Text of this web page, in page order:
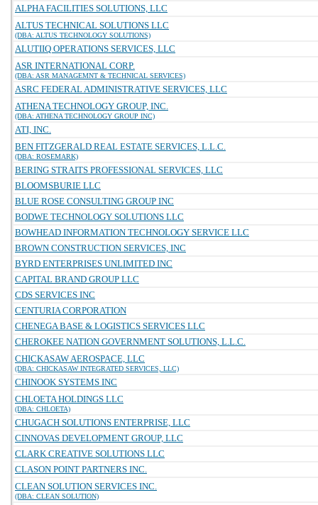
ALPHA FACILITIES SOLUTIONS, LLC
ALTUS TECHNICAL SOLUTIONS LLC
(DBA: ALTUS TECHNOLOGY SOLUTIONS)
ALUTIIQ OPERATIONS SERVICES, LLC
ASR INTERNATIONAL CORP.
(DBA: ASR MANAGEMNT & TECHNICAL SERVICES)
ASRC FEDERAL ADMINISTRATIVE SERVICES, LLC
ATHENA TECHNOLOGY GROUP, INC.
(DBA: ATHENA TECHNOLOGY GROUP INC)
ATI, INC.
BEN FITZGERALD REAL ESTATE SERVICES, L.L.C.
(DBA: ROSEMARK)
BERING STRAITS PROFESSIONAL SERVICES, LLC
BLOOMSBURIE LLC
BLUE ROSE CONSULTING GROUP INC
BODWE TECHNOLOGY SOLUTIONS LLC
BOWHEAD INFORMATION TECHNOLOGY SERVICE LLC
BROWN CONSTRUCTION SERVICES, INC
BYRD ENTERPRISES UNLIMITED INC
CAPITAL BRAND GROUP LLC
CDS SERVICES INC
CENTURIA CORPORATION
CHENEGA BASE & LOGISTICS SERVICES LLC
CHEROKEE NATION GOVERNMENT SOLUTIONS, L.L.C.
CHICKASAW AEROSPACE, LLC
(DBA: CHICKASAW INTEGRATED SERVICES, LLC)
CHINOOK SYSTEMS INC
CHLOETA HOLDINGS LLC
(DBA: CHLOETA)
CHUGACH SOLUTIONS ENTERPRISE, LLC
CINNOVAS DEVELOPMENT GROUP, LLC
CLARK CREATIVE SOLUTIONS LLC
CLASON POINT PARTNERS INC.
CLEAN SOLUTION SERVICES INC.
(DBA: CLEAN SOLUTION)